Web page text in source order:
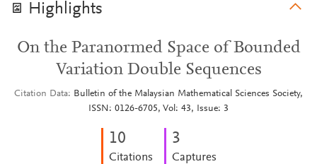
Highlights
On the Paranormed Space of Bounded
Variation Double Sequences
Citation Data
Bulletin of the Malaysian Mathematical Sciences Society,
ISSN: 0126-6705, Vol: 43, Issue: 3
10
Citations
3
Captures